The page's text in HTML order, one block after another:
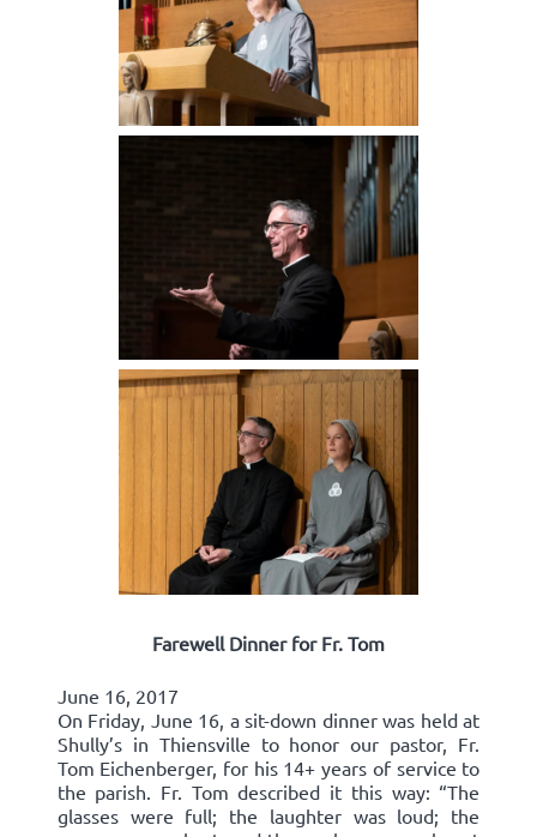
Farewell Dinner for Fr. Tom
June 16, 2017
On Friday, June 16, a sit-down dinner was held at
Shully’s in Thiensville to honor our pastor, Fr.
Tom Eichenberger, for his 14+ years of service to
the parish. Fr. Tom described it this way: “The
glasses were full; the laughter was loud; the